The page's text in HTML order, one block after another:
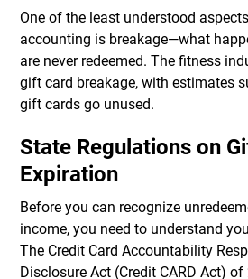
One of the least understood
accounting is breakage—what
are never redeemed. The fitness
gift card breakage, with estimates
gift cards go unused.
State Regulations on
Expiration
Before you can recognize
income, you need to understand
The Credit Card Accountability
Disclosure Act (Credit CARD Act)